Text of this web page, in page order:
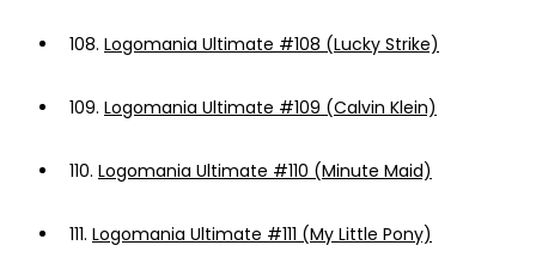
108. Logomania Ultimate #108 (Lucky Strike)
109. Logomania Ultimate #109 (Calvin Klein)
110. Logomania Ultimate #110 (Minute Maid)
111. Logomania Ultimate #111 (My Little Pony)